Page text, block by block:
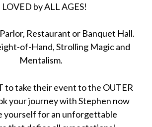
LOVED by ALL AGES!
Restaurant or Banquet Hall.
of-Hand, Strolling Magic and
Mentalism.
to take their event to the OUTER
your journey with Stephen now
yourself for an unforgettable